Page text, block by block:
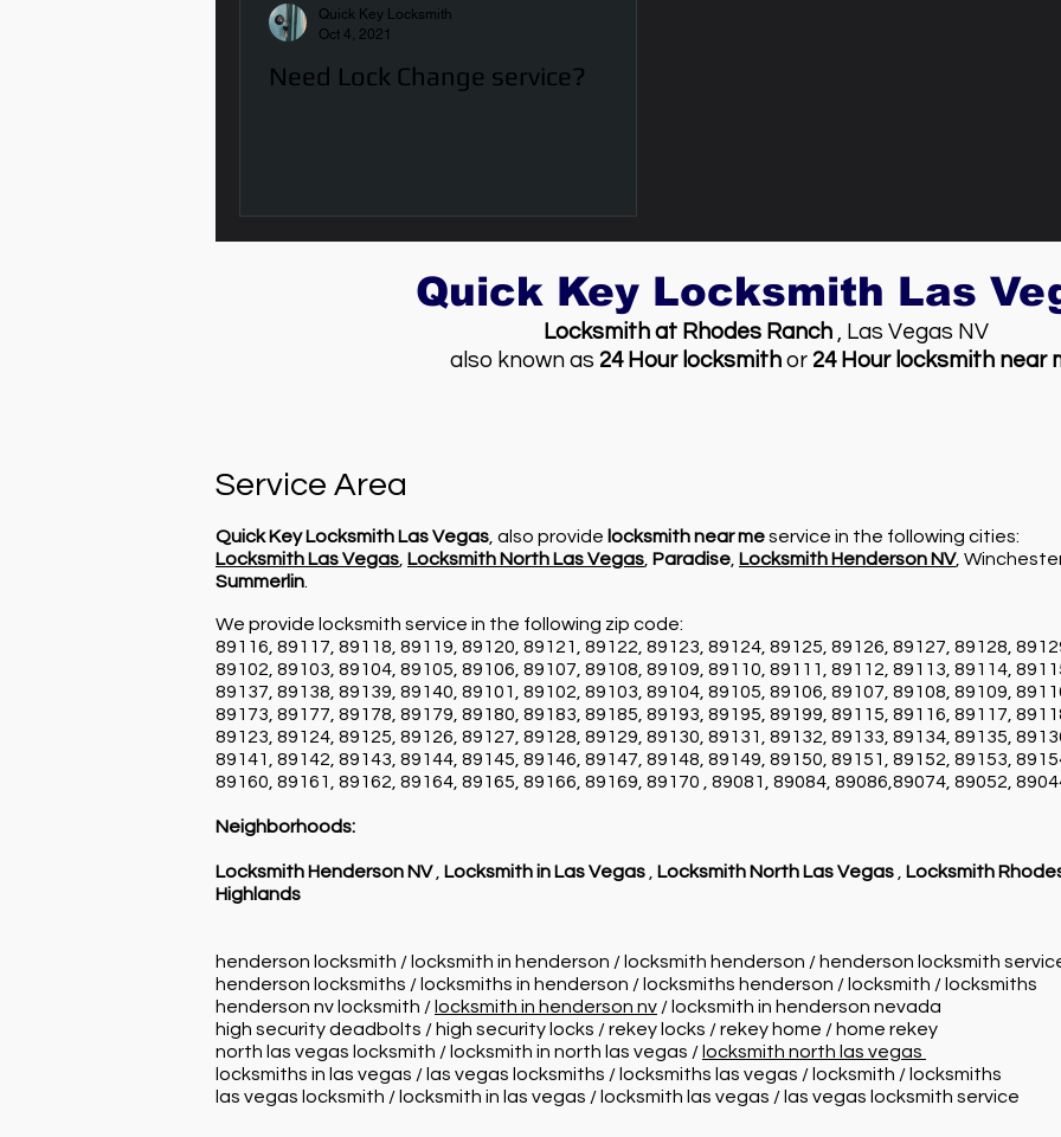
Need Lock Change service?
Quick Key Locksmith
Oct 4, 2021
Quick Key Locksmith Las
Locksmith at Rhodes Ranch , Las Vegas NV
also known as 24 Hour locksmith or 24 Hour locksmith near
Service Area
Quick Key Locksmith Las Vegas , also provide locksmith near meservice in the following cities:
Locksmith Las Vegas Locksmith North Las Vegas Paradise Locksmith Henderson NV,
Summerlin
We provide locksmith service in the following zip code:
89116, 89117, 89118, 89119, 89120, 89121, 89122, 89123, 89124, 89125, 89126, 89127, 89128,
89102, 89103, 89104, 89105, 89106, 89107, 89108, 89109, 89110, 89111, 89112, 89113, 89114,
89137, 89138, 89139, 89140, 89101, 89102, 89103, 89104, 89105, 89106, 89107, 89108, 89109,
89173, 89177, 89178, 89179, 89180, 89183, 89185, 89193, 89195, 89199, 89115, 89116, 89117,
89123, 89124, 89125, 89126, 89127, 89128, 89129, 89130, 89131, 89132, 89133, 89134, 89135,
89141, 89142, 89143, 89144, 89145, 89146, 89147, 89148, 89149, 89150, 89151, 89152, 89153,
89160, 89161, 89162, 89164, 89165, 89166, 89169, 89170 , 89081, 89084, 89086,89074, 89052,
Neighborhoods:
Locksmith Henderson NV Locksmith in Las Vegas Locksmith North Las Vegas Locksmith
Highlands
henderson locksmith / locksmith in henderson / locksmith henderson / henderson locksmith
henderson locksmiths / locksmiths in henderson / locksmiths henderson / locksmith / locksmiths
henderson nv locksmith / locksmith in henderson nv / locksmith in henderson nevada
high security deadbolts / high security locks / rekey locks / rekey home / home rekey
north las vegas locksmith / locksmith in north las vegas / locksmith north las vegas
locksmiths in las vegas / las vegas locksmiths / locksmiths las vegas / locksmith / locksmiths
las vegas locksmith / locksmith in las vegas / locksmith las vegas / las vegas locksmith service